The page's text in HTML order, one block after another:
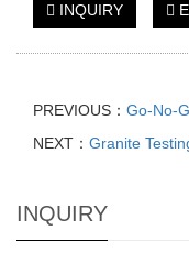
INQUIRY
PREVIOUS： Go-No-
NEXT： Granite
INQUIRY